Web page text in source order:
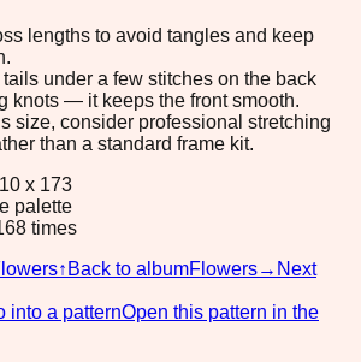
lengths to avoid tangles and keep
under a few stitches on the back
knots — it keeps the front smooth.
size, consider professional stretching
than a standard frame kit.
x 173
palette
times
↑ Back to albumFlowers→ Next
into a patternOpen this pattern in the